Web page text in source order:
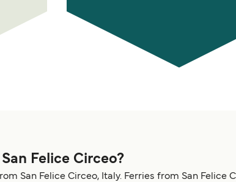
Felice Circeo?
San Felice Circeo, Italy. Ferries from San Felice